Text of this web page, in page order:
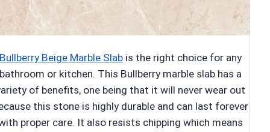
Bullberry Beige Marble Slab is the right choice for any
bathroom or kitchen. This Bullberry marble slab has a
of benefits, one being that it will never wear out
this stone is highly durable and can last forever
proper care. It also resists chipping which means